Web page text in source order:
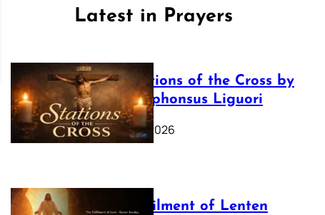
Latest in Prayers
The Stations of the Cross by
Saint Alphonsus Liguori
March 16, 2026
The Fulfilment of Lenten